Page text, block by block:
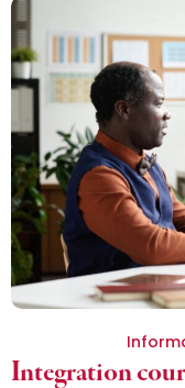
Integration